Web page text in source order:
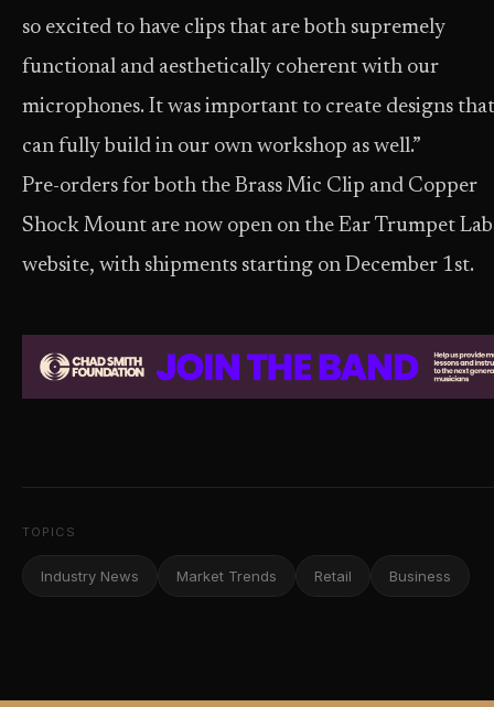
so excited to have clips that are both supremely
functional and aesthetically coherent with our
microphones. It was important to create designs
can fully build in our own workshop as well.”
Pre-orders for both the Brass Mic Clip and Copper
Shock Mount are now open on the Ear Trumpet
website, with shipments starting on December 1st.
TOPICS
Industry News Market Trends Retail Business